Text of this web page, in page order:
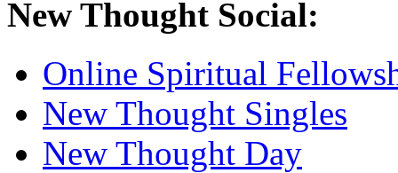
New Thought Social:
Online Spiritual
New Thought Singles
New Thought Day